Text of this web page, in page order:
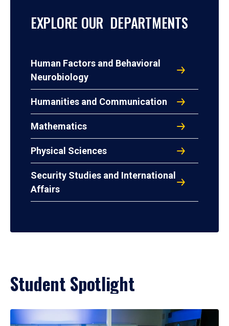
EXPLORE OUR DEPARTMENTS
Human Factors and Behavioral
Neurobiology
Humanities and Communication
Mathematics
Physical Sciences
Security Studies and International
Affairs
Student Spotlight